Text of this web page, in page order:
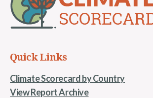
Quick Links
Climate Scorecard by Country
View Report Archive